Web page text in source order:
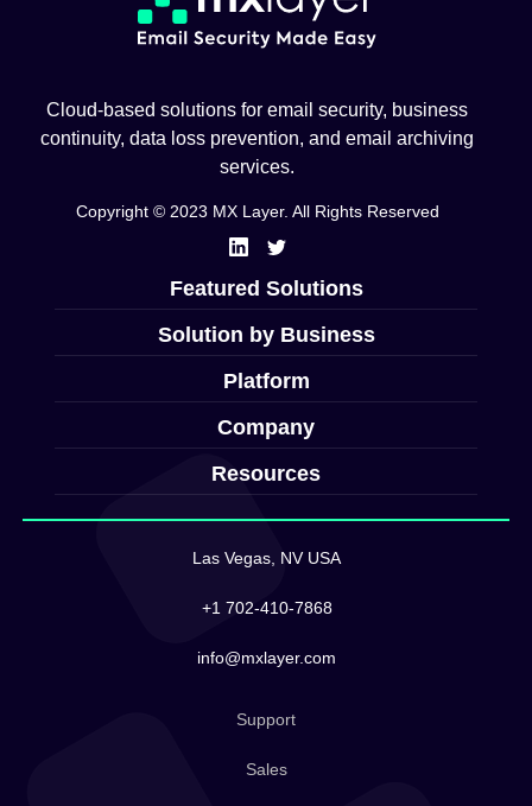
Cloud-based solutions for email security, business
continuity, data loss prevention, and email archiving
services.
Copyright © 2023 MX Layer. All Rights Reserved
Featured Solutions
Solution by Business
Platform
Company
Resources
Las Vegas, NV USA
+1 702-410-7868
info@mxlayer.com
Support
Sales